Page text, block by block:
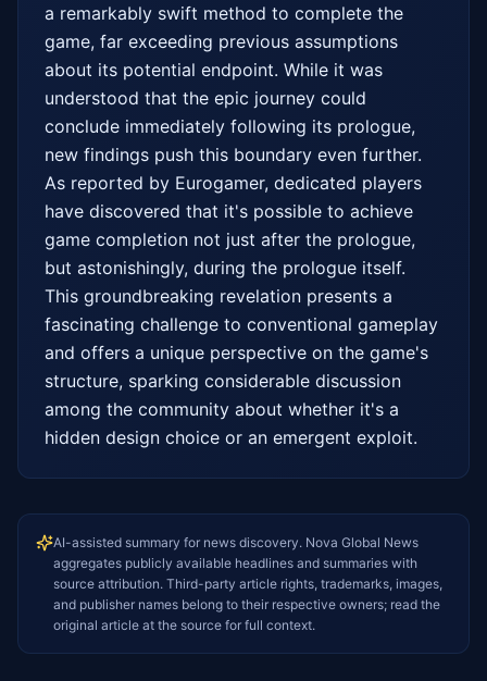
a remarkably swift method to complete the
game, far exceeding previous assumptions
about its potential endpoint. While it was
understood that the epic journey could
conclude immediately following its prologue,
new findings push this boundary even further.
As reported by Eurogamer, dedicated players
have discovered that it's possible to achieve
game completion not just after the prologue,
but astonishingly, during the prologue itself.
This groundbreaking revelation presents a
fascinating challenge to conventional gameplay
and offers a unique perspective on the game's
structure, sparking considerable discussion
among the community about whether it's a
hidden design choice or an emergent exploit.
AI-assisted summary for news discovery. Nova Global News
aggregates publicly available headlines and summaries with
source attribution. Third-party article rights, trademarks, images,
and publisher names belong to their respective owners; read the
original article at the source for full context.